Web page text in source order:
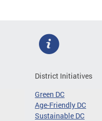
District Initiatives
Green DC
Age-Friendly DC
Sustainable DC